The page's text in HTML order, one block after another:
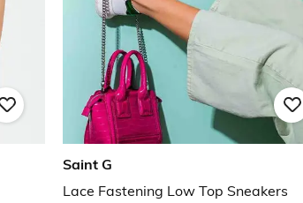
Saint G
Lace Fastening Low Top Sneakers